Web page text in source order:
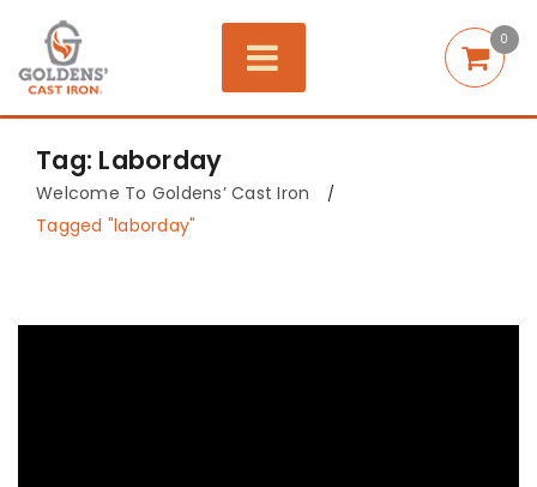
0
Tag: Laborday
Welcome To Goldens’ Cast Iron /
Tagged "laborday"